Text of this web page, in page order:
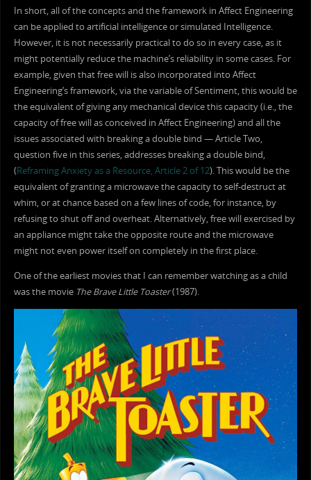
In short, all of the concepts and the framework in Affect Engineering
can be applied to artificial intelligence or simulated Intelligence.
However, it is not necessarily practical to do so in every case, as it
might potentially reduce the machine’s reliability in some cases. For
example, given that free will is also incorporated into Affect
Engineering’s framework, via the variable of Sentiment, this would be
the equivalent of giving any mechanical device this capacity (i.e., the
capacity of free will as conceived in Affect Engineering) and all the
issues associated with breaking a double bind — Article Two,
question five in this series, addresses breaking a double bind,
(Reframing Anxiety as a Resource, Article 2 of 12). This would be the
equivalent of granting a microwave the capacity to self-destruct at
whim, or at chance based on a few lines of code, for instance, by
refusing to shut off and overheat. Alternatively, free will exercised by
an appliance might take the opposite route and the microwave
might not even power itself on completely in the first place.
One of the earliest movies that I can remember watching as a child
was the movie The Brave Little Toaster(1987).